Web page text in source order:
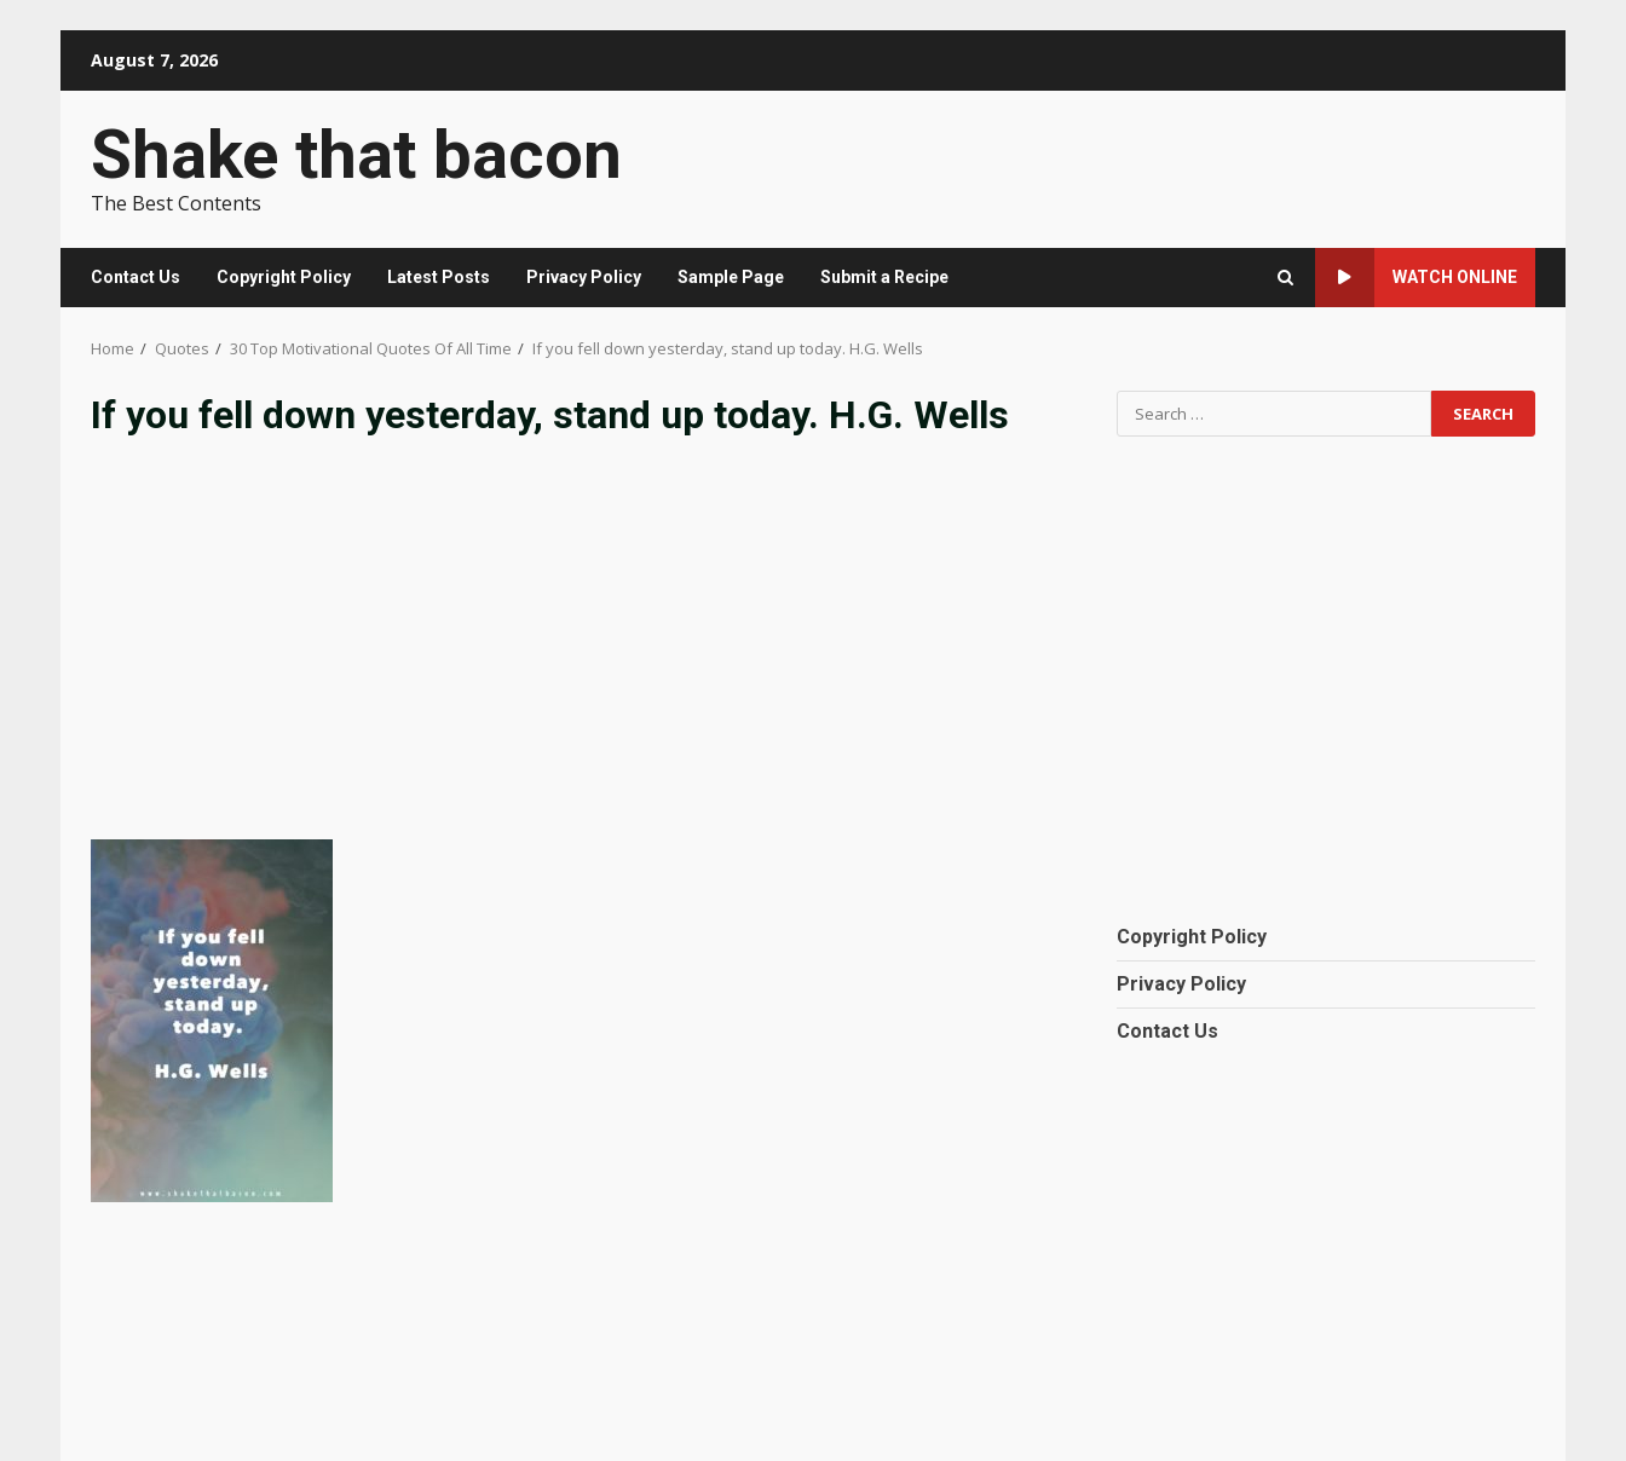
August 7, 2026
Shake that bacon
The Best Contents
Contact Us Copyright Policy Latest Posts Privacy Policy Sample Page Submit a Recipe WATCH ONLINE
Home Quotes 30 Top Motivational Quotes Of All Time If you fell down yesterday, stand up today. H.G. Wells
If you fell down yesterday, stand up today. H.G. Wells
Search
for:
Copyright Policy
Privacy Policy
Contact Us